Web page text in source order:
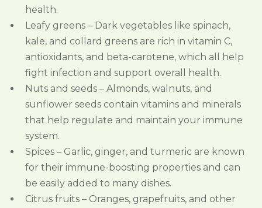
health.
Leafy greens – Dark vegetables like spinach,
kale, and collard greens are rich in vitamin C,
antioxidants, and beta-carotene, which all help
fight infection and support overall health.
Nuts and seeds – Almonds, walnuts, and
sunflower seeds contain vitamins and minerals
that help regulate and maintain your immune
system.
Spices – Garlic, ginger, and turmeric are known
for their immune-boosting properties and can
be easily added to many dishes.
Citrus fruits – Oranges, grapefruits, and other